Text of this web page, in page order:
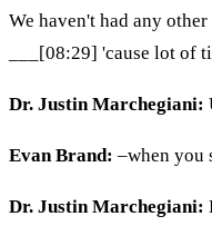
We haven't had any
___[08:29] 'cause lot of
Dr. Justin Marchegiani:
Evan Brand: –when you
Dr. Justin Marchegiani: